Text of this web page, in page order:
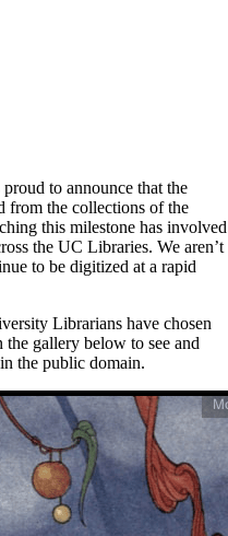
to announce that the
from the collections of the
this milestone has involved
the UC Libraries. We aren’t
to be digitized at a rapid
Librarians have chosen
gallery below to see and
the public domain.